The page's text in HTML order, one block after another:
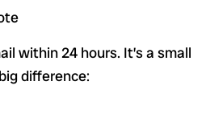
within 24 hours. It’s a small
difference: